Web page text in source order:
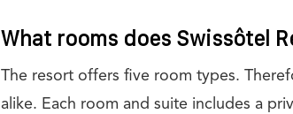
What rooms does Swissôtel
The resort offers five room types.
alike. Each room and suite includes a